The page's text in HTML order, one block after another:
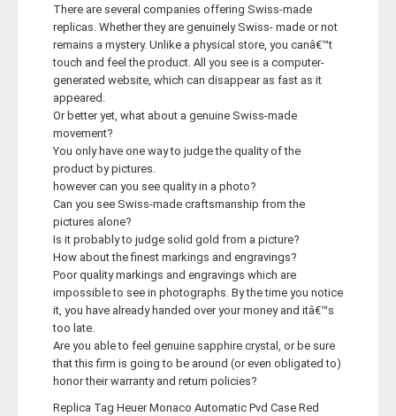
There are several companies offering Swiss-made
replicas. Whether they are genuinely Swiss- made or not
remains a mystery. Unlike a physical store, you canâ€™t
touch and feel the product. All you see is a computer-
generated website, which can disappear as fast as it
appeared.
Or better yet, what about a genuine Swiss-made
movement?
You only have one way to judge the quality of the
product by pictures.
however can you see quality in a photo?
Can you see Swiss-made craftsmanship from the
pictures alone?
Is it probably to judge solid gold from a picture?
How about the finest markings and engravings?
Poor quality markings and engravings which are
impossible to see in photographs. By the time you notice
it, you have already handed over your money and itâ€™s
too late.
Are you able to feel genuine sapphire crystal, or be sure
that this firm is going to be around (or even obligated to)
honor their warranty and return policies?
Replica Tag Heuer Monaco Automatic Pvd Case Red